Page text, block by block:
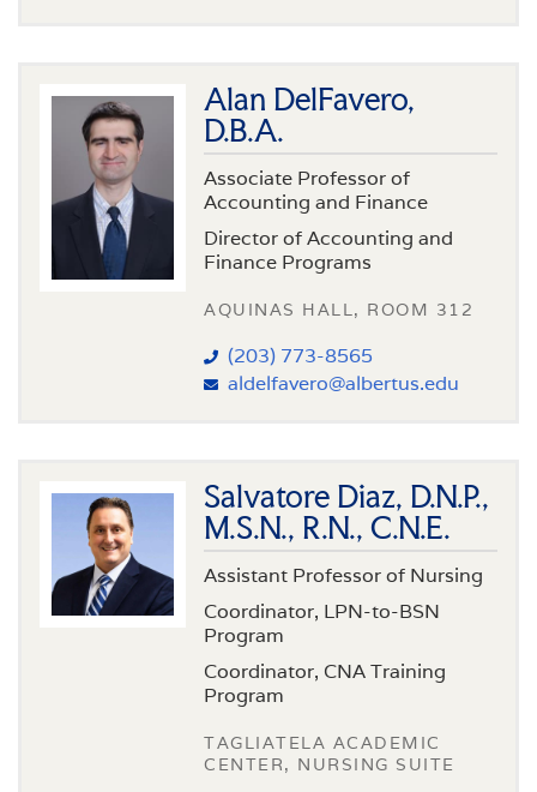
Alan DelFavero,
D.B.A.
Associate Professor of
Accounting and Finance
Director of Accounting and
Finance Programs
AQUINAS HALL, ROOM 312
(203) 773-8565
aldelfavero@albertus.edu
Salvatore Diaz, D.N.P.,
M.S.N., R.N., C.N.E.
Assistant Professor of Nursing
Coordinator, LPN-to-BSN
Program
Coordinator, CNA Training
Program
TAGLIATELA ACADEMIC
CENTER, NURSING SUITE